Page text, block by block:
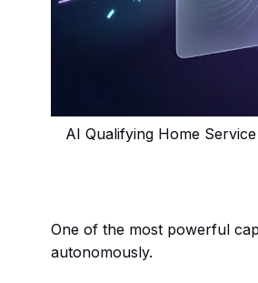
AI Qualifying Home
One of the most powerful
autonomously.